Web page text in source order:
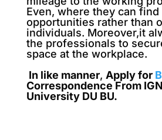
Even, where they can find
opportunities rather than
individuals. Moreover,it
the professionals to
space at the workplace.
In like manner, Apply for
Correspondence From
University DU BU.